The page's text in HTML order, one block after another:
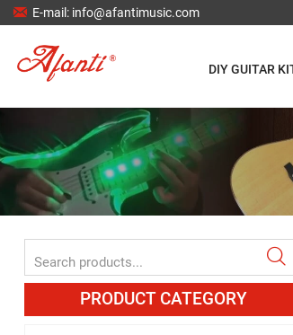
 E-mail: info@afantimusic.com
DIY GUITAR

PRODUCT CATEGORY